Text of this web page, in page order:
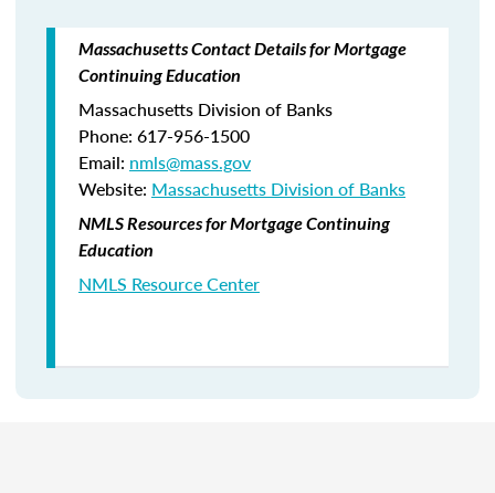
Massachusetts Contact Details for Mortgage
Continuing Education
Massachusetts Division of Banks
Phone: 617-956-1500
Email: nmls@mass.gov
Website: Massachusetts Division of Banks
NMLS Resources for Mortgage Continuing
Education
NMLS Resource Center